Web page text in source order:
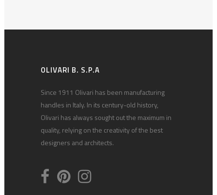
OLIVARI B. S.P.A
Since 1911 Olivari has been manufacturing
handles in Italy. In its century-old history,
Olivari has always sought out the maximum in
quality, relying on the creativity of the best
designers and architects.